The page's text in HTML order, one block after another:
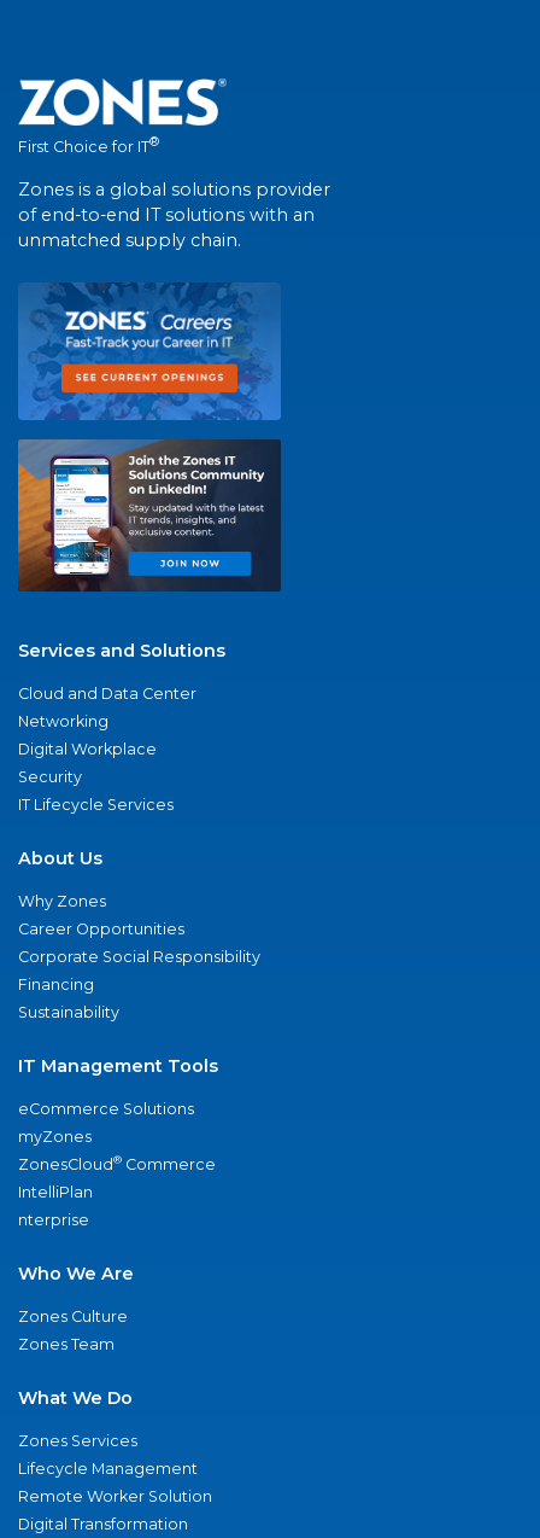
First Choice for IT®
Zones is a global solutions provider
of end-to-end IT solutions with an
unmatched supply chain.
Services and Solutions
Cloud and Data Center
Networking
Digital Workplace
Security
IT Lifecycle Services
About Us
Why Zones
Career Opportunities
Corporate Social Responsibility
Financing
Sustainability
IT Management Tools
eCommerce Solutions
myZones
ZonesCloud® Commerce
IntelliPlan
nterprise
Who We Are
Zones Culture
Zones Team
What We Do
Zones Services
Lifecycle Management
Remote Worker Solution
Digital Transformation